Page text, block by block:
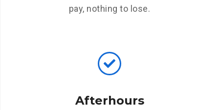
pay, nothing to lose.
Afterhours